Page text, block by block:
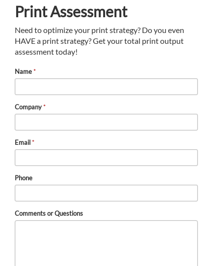
Print Assessment
Need to optimize your print strategy? Do you even
HAVE a print strategy? Get your total print output
assessment today!
Name*
Company*
Email*
Phone
Comments or Questions